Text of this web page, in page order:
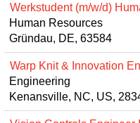
Werkstudent (m/w/d)
Human Resources
Gründau, DE, 63584
Warp Knit & Innovation
Engineering
Kenansville, NC, US,